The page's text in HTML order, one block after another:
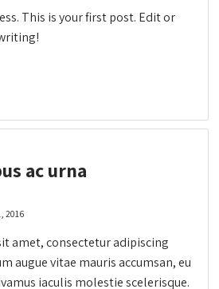
This is your first post. Edit or
ac urna
2016
amet, consectetur adipiscing
augue vitae mauris accumsan, eu
iaculis molestie scelerisque.